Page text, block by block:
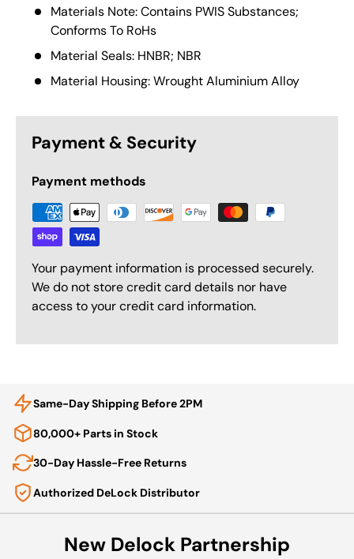
Materials Note: Contains PWIS Substances;
Conforms To RoHs
Material Seals: HNBR; NBR
Material Housing: Wrought Aluminium Alloy
Payment & Security
Payment methods
Your payment information is processed securely.
We do not store credit card details nor have
access to your credit card information.
Same-Day Shipping Before 2PM
80,000+ Parts in Stock
30-Day Hassle-Free Returns
Authorized DeLock Distributor
New Delock Partnership